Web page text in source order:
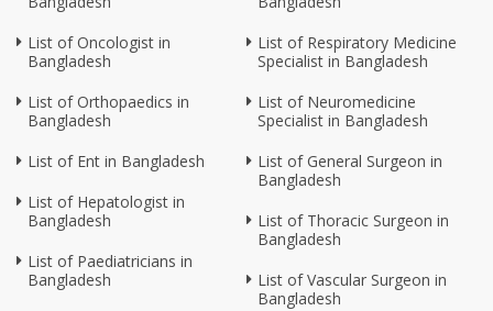
List of Oncologist in
Bangladesh
List of Orthopaedics in
Bangladesh
List of Ent in Bangladesh
List of Hepatologist in
Bangladesh
List of Paediatricians in
Bangladesh
List of Respiratory Medicine
Specialist in Bangladesh
List of Neuromedicine
Specialist in Bangladesh
List of General Surgeon in
Bangladesh
List of Thoracic Surgeon in
Bangladesh
List of Vascular Surgeon in
Bangladesh